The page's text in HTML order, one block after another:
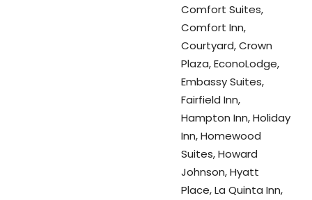
Comfort Suites,
Comfort Inn,
Courtyard, Crown
Plaza, EconoLodge,
Embassy Suites,
Fairfield Inn,
Hampton Inn, Holiday
Inn, Homewood
Suites, Howard
Johnson, Hyatt
Place, La Quinta Inn,